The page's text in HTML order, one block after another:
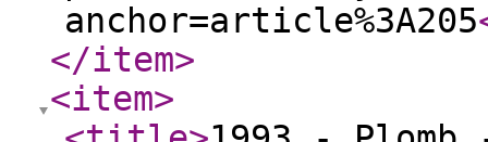
anchor=article%3A205
</item>
<item>